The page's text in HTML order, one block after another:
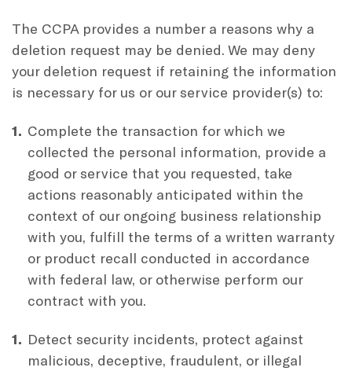
The CCPA provides a number a reasons why a
deletion request may be denied. We may deny
your deletion request if retaining the information
is necessary for us or our service provider(s) to:
Complete the transaction for which we
collected the personal information, provide a
good or service that you requested, take
actions reasonably anticipated within the
context of our ongoing business relationship
with you, fulfill the terms of a written warranty
or product recall conducted in accordance
with federal law, or otherwise perform our
contract with you.
Detect security incidents, protect against
malicious, deceptive, fraudulent, or illegal